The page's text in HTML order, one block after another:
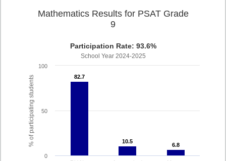
% of participating students
Mathematics Results for PSAT Grade
9
Participation Rate: 93.6%
School Year 2024-2025
82.7
82.7
10.5
10.5
6.8
6.8
0
50
100